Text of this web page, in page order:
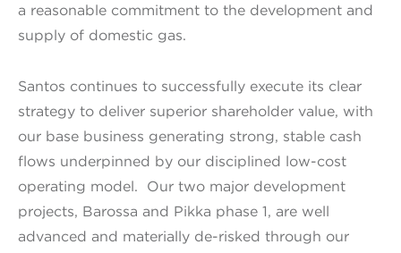
a reasonable commitment to the development and
supply of domestic gas.
Santos continues to successfully execute its clear
strategy to deliver superior shareholder value, with
our base business generating strong, stable cash
flows underpinned by our disciplined low-cost
operating model. Our two major development
projects, Barossa and Pikka phase 1, are well
advanced and materially de-risked through our